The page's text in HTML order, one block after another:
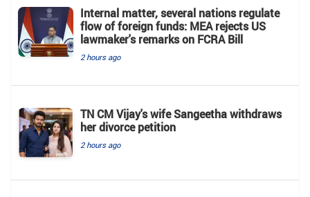
Internal matter, several nations regulate
flow of foreign funds: MEA rejects US
lawmaker's remarks on FCRA Bill
2 hours ago
TN CM Vijay's wife Sangeetha withdraws
her divorce petition
2 hours ago